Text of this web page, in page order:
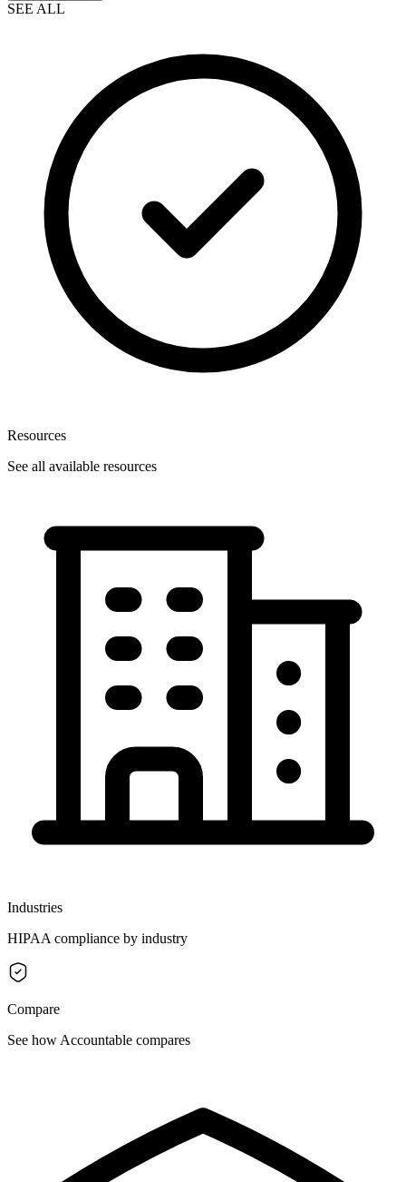
SEE ALL
Resources
See all available resources
Industries
HIPAA compliance by industry
Compare
See how Accountable compares